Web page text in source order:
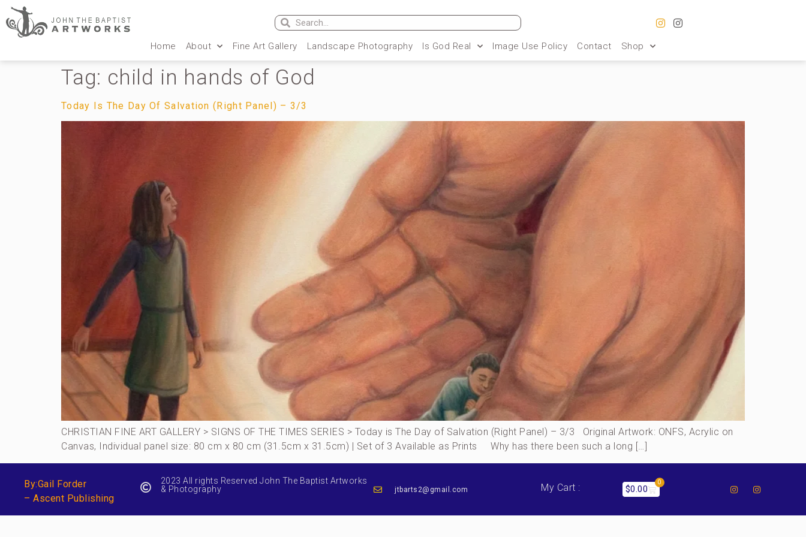
Home About Fine Art Gallery Landscape Photography Is God Real Image Use Policy Contact Shop
Tag: child in hands of God
Today Is The Day Of Salvation (Right Panel) – 3/3
CHRISTIAN FINE ART GALLERY > SIGNS OF THE TIMES SERIES > Today is The Day of Salvation (Right Panel) – 3/3 Original Artwork: ONFS, Acrylic on
Canvas, Individual panel size: 80 cm x 80 cm (31.5cm x 31.5cm) | Set of 3 Available as Prints Why has there been such a long […]
By:Gail Forder
– Ascent Publishing
2023 All rights Reserved John The Baptist Artworks
& Photography
jtbarts2@gmail.com My Cart : $0.00
0